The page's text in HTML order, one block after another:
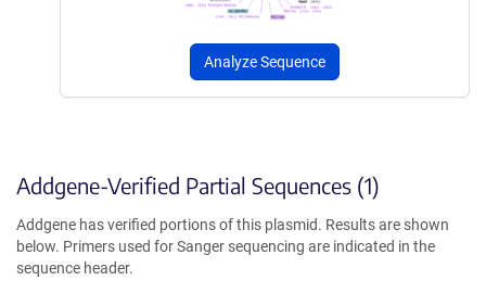
Analyze Sequence
Addgene-Verified Partial Sequences (1)
Addgene has verified portions of this plasmid. Results are shown
below. Primers used for Sanger sequencing are indicated in the
sequence header.